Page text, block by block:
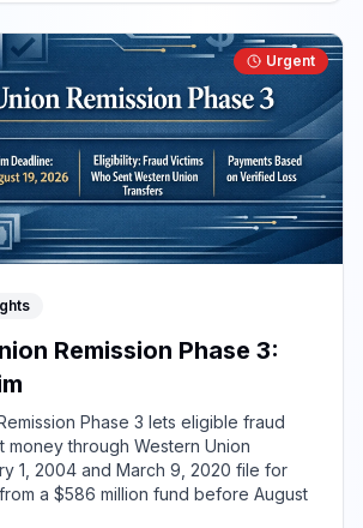
Urgent
Remission Phase 3:
Phase 3 lets eligible fraud
money through Western Union
1, 2004 and March 9, 2020 file for
a $586 million fund before August